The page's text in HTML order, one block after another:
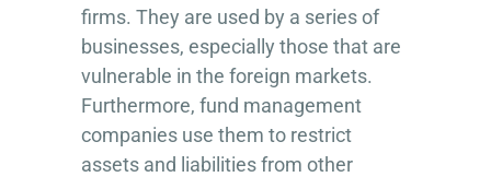
firms. They are used by a series of
businesses, especially those that are
vulnerable in the foreign markets.
Furthermore, fund management
companies use them to restrict
assets and liabilities from other